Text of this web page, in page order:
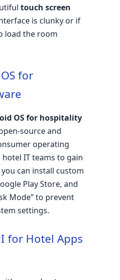
touch screen
is clunky or if
load the room
for
OS for hospitality
source and
operating
IT teams to gain
can install custom
Play Store, and
Mode” to prevent
settings.
for Hotel Apps